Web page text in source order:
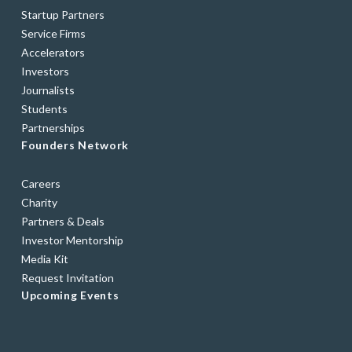
Startup Partners
Service Firms
Accelerators
Investors
Journalists
Students
Partnerships
Founders Network
Careers
Charity
Partners & Deals
Investor Mentorship
Media Kit
Request Invitation
Upcoming Events